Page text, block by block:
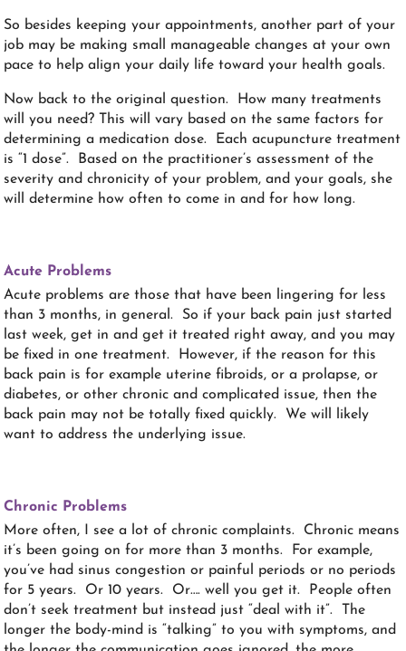
So besides keeping your appointments, another part of your
job may be making small manageable changes at your own
pace to help align your daily life toward your health goals.
Now back to the original question. How many treatments
will you need? This will vary based on the same factors for
determining a medication dose. Each acupuncture treatment
is “1 dose”. Based on the practitioner’s assessment of the
severity and chronicity of your problem, and your goals, she
will determine how often to come in and for how long.
Acute Problems
Acute problems are those that have been lingering for less
than 3 months, in general. So if your back pain just started
last week, get in and get it treated right away, and you may
be fixed in one treatment. However, if the reason for this
back pain is for example uterine fibroids, or a prolapse, or
diabetes, or other chronic and complicated issue, then the
back pain may not be totally fixed quickly. We will likely
want to address the underlying issue.
Chronic Problems
More often, I see a lot of chronic complaints. Chronic means
it’s been going on for more than 3 months. For example,
you’ve had sinus congestion or painful periods or no periods
for 5 years. Or 10 years. Or…. well you get it. People often
don’t seek treatment but instead just “deal with it”. The
longer the body-mind is “talking” to you with symptoms, and